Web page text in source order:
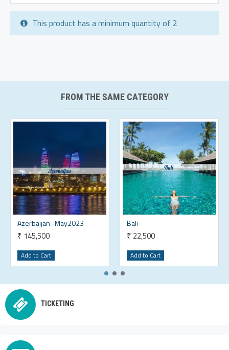
This product has a minimum quantity of 2
FROM THE SAME CATEGORY
Azerbaijan -May2023
₹ 145,500
Add to Cart
Bali
₹ 22,500
Add to Cart
TICKETING